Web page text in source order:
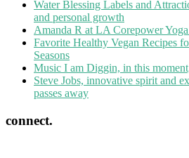
Water Blessing Labels and
and personal growth
Amanda R at LA Corepower
Favorite Healthy Vegan Recipes
Seasons
Music I am Diggin, in this
Steve Jobs, innovative spirit and
passes away
connect.